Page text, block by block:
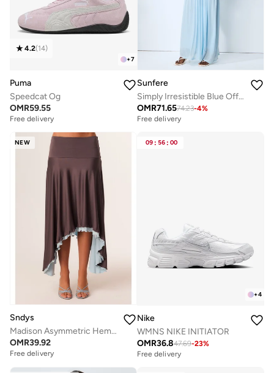
+7
4.2(14)
Puma
Speedcat Og
OMR59.55
Free delivery
Sunfere
Simply Irresistible Blue Off Shoulder Ruched Cape Sleeve Maxi Dress
OMR71.6574.23-4%
Free delivery
NEW
Sndys
Madison Asymmetric Hem Midi Skirt
OMR39.92
Free delivery
09 : 56 : 00
+4
Nike
WMNS NIKE INITIATOR
OMR36.847.69-23%
Free delivery